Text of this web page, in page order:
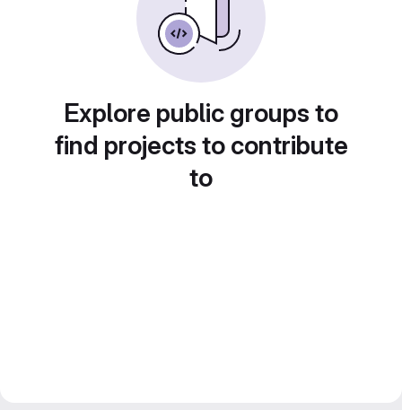
Explore public groups to
find projects to contribute
to